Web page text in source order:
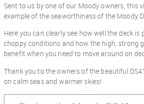
Contact Us
News
Sent to us by one of our Moody owners, this
example of the seaworthiness of the Moody
Here you can clearly see how well the deck
choppy conditions and how the high, strong
benefit when you need to move around on
Thank you to the owners of the beautiful
on calm seas and warmer skies!